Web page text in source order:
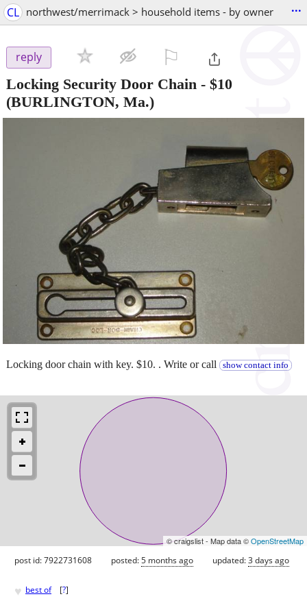
CL northwest/merrimack > household items - by owner ...
reply
Locking Security Door Chain - $10
(BURLINGTON, Ma.)
Locking door chain with key. $10. . Write or call show contact info
© craigslist - Map data ©OpenStreetMap
post id: 7922731608 posted:5 months ago updated:3 days ago
♥ best of [?]